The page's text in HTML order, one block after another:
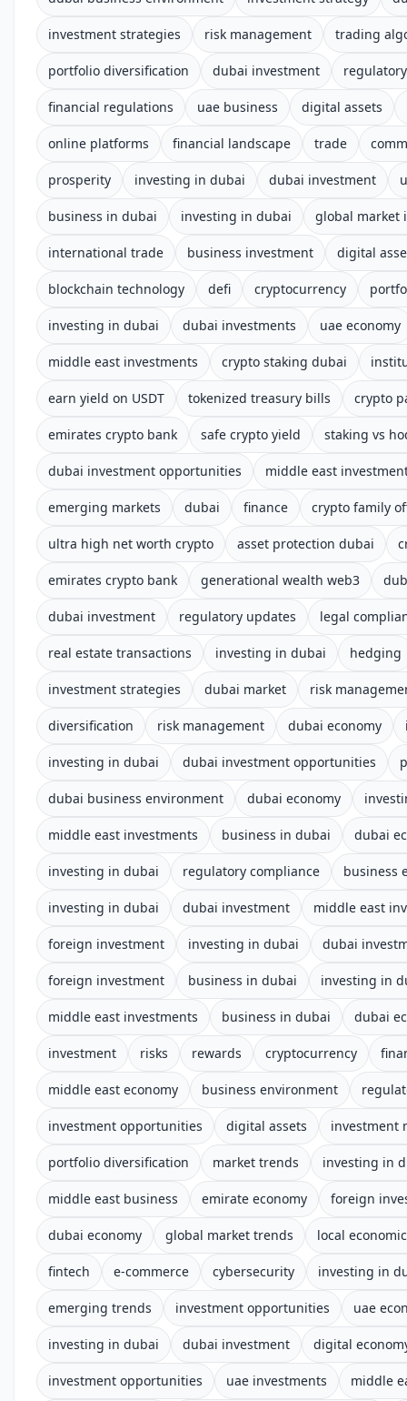
investment strategies risk management trading
portfolio diversification dubai investment
financial regulations uae business digital assets
online platforms financial landscape trade
prosperity investing in dubai dubai investment
business in dubai investing in dubai global market
international trade business investment digital
blockchain technology defi cryptocurrency
investing in dubai dubai investments uae economy
middle east investments crypto staking dubai
earn yield on USDT tokenized treasury bills crypto
emirates crypto bank safe crypto yield staking vs
dubai investment opportunities middle east
emerging markets dubai finance crypto family
ultra high net worth crypto asset protection dubai
emirates crypto bank generational wealth web3
dubai investment regulatory updates legal
real estate transactions investing in dubai hedging
investment strategies dubai market risk
diversification risk management dubai economy
investing in dubai dubai investment opportunities
dubai business environment dubai economy
middle east investments business in dubai dubai
investing in dubai regulatory compliance business
investing in dubai dubai investment middle east
foreign investment investing in dubai dubai
foreign investment business in dubai investing in
middle east investments business in dubai dubai
investment risks rewards cryptocurrency
middle east economy business environment
investment opportunities digital assets investment
portfolio diversification market trends investing in
middle east business emirate economy foreign
dubai economy global market trends local
fintech e-commerce cybersecurity investing in
emerging trends investment opportunities uae
investing in dubai dubai investment digital
investment opportunities uae investments middle